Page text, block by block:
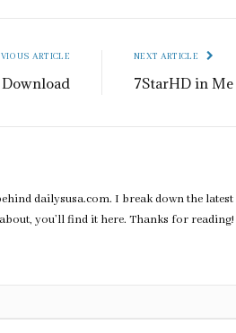
ARTICLE NEXT ARTICLE
7StarHD in
dailysusa.com. I break down the
you’ll find it here. Thanks for reading!